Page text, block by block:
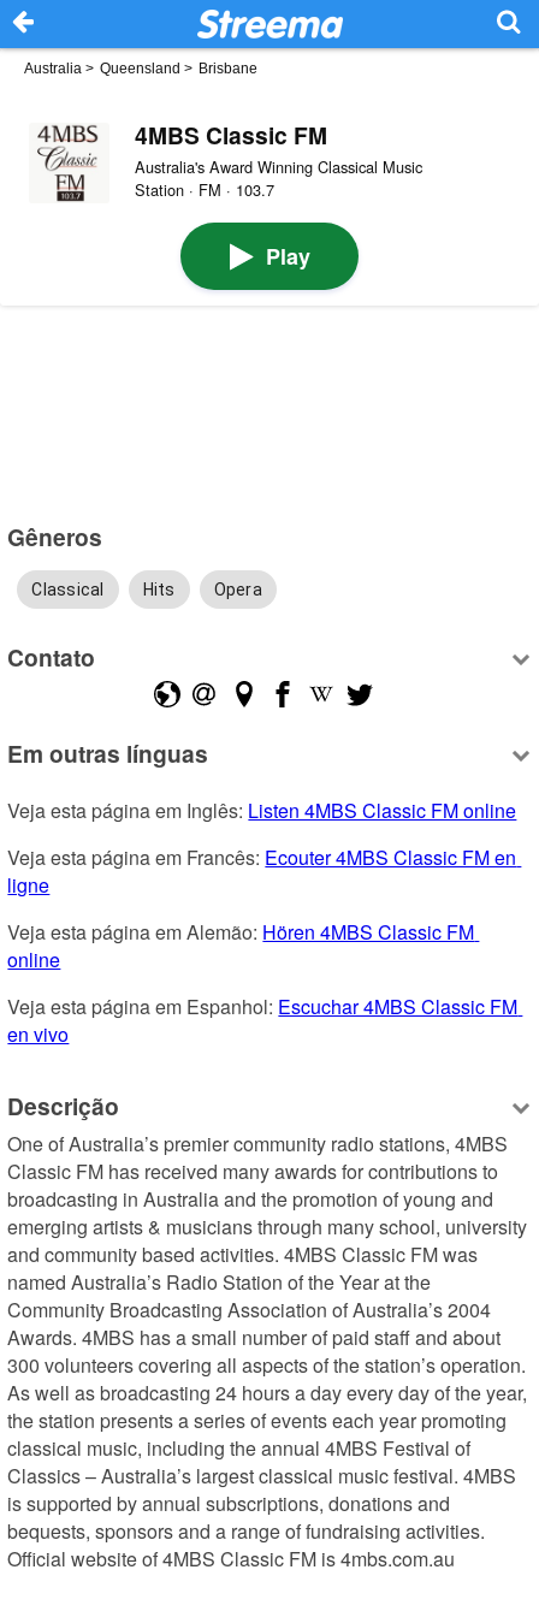
Australia > Queensland > Brisbane
4MBS Classic FM
Australia's Award Winning Classical Music
Station · FM · 103.7
Play
Gêneros
Classical Hits Opera
Contato
Em outras línguas
Veja esta página em Inglês: Listen 4MBS Classic FM online
Veja esta página em Francês: Ecouter 4MBS Classic FM en
ligne
Veja esta página em Alemão: Hören 4MBS Classic FM
online
Veja esta página em Espanhol: Escuchar 4MBS Classic FM
en vivo
Descrição
One of Australia’s premier community radio stations, 4MBS
Classic FM has received many awards for contributions to
broadcasting in Australia and the promotion of young and
emerging artists & musicians through many school, university
and community based activities. 4MBS Classic FM was
named Australia’s Radio Station of the Year at the
Community Broadcasting Association of Australia’s 2004
Awards. 4MBS has a small number of paid staff and about
300 volunteers covering all aspects of the station’s operation.
As well as broadcasting 24 hours a day every day of the year,
the station presents a series of events each year promoting
classical music, including the annual 4MBS Festival of
Classics – Australia’s largest classical music festival. 4MBS
is supported by annual subscriptions, donations and
bequests, sponsors and a range of fundraising activities.
Official website of 4MBS Classic FM is 4mbs.com.au